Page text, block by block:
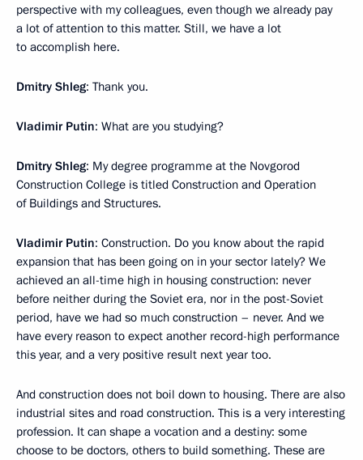
perspective with my colleagues, even though we already pay
a lot of attention to this matter. Still, we have a lot
to accomplish here.
Dmitry Shleg: Thank you.
Vladimir Putin: What are you studying?
Dmitry Shleg: My degree programme at the Novgorod
Construction College is titled Construction and Operation
of Buildings and Structures.
Vladimir Putin: Construction. Do you know about the rapid
expansion that has been going on in your sector lately? We
achieved an all-time high in housing construction: never
before neither during the Soviet era, nor in the post-Soviet
period, have we had so much construction – never. And we
have every reason to expect another record-high performance
this year, and a very positive result next year too.
And construction does not boil down to housing. There are also
industrial sites and road construction. This is a very interesting
profession. It can shape a vocation and a destiny: some
choose to be doctors, others to build something. These are